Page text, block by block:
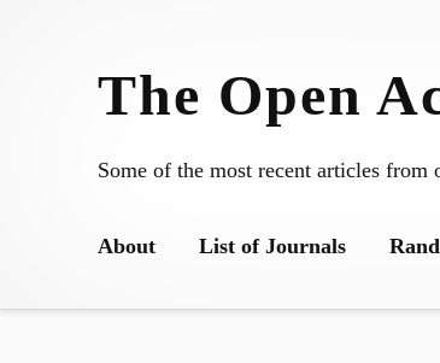
The Open
Some of the most recent articles from
About List of Journals